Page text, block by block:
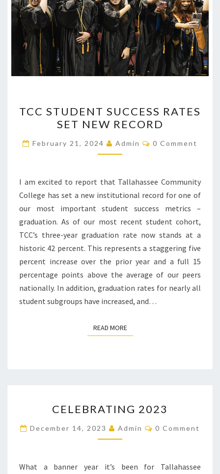
STUDENT
SUCCESS
RATES
SET
RECORD
TCC STUDENT SUCCESS RATES
SET NEW RECORD
February 21, 2024 Admin Comments
0 Comment
I am excited to report that Tallahassee Community
College has set a new institutional record for one of
our most important student success metrics –
graduation. As of our most recent student cohort,
TCC’s three-year graduation rate now stands at a
historic 42 percent. This represents a staggering five
percent increase over the prior year and a full 15
percentage points above the average of our peers
nationally. In addition, graduation rates for nearly all
student subgroups have increased, and…
READ MOREREAD MORE
2023
CELEBRATING 2023
December 14, 2023 Admin Comments
0 Comment
What a banner year it’s been for Tallahassee